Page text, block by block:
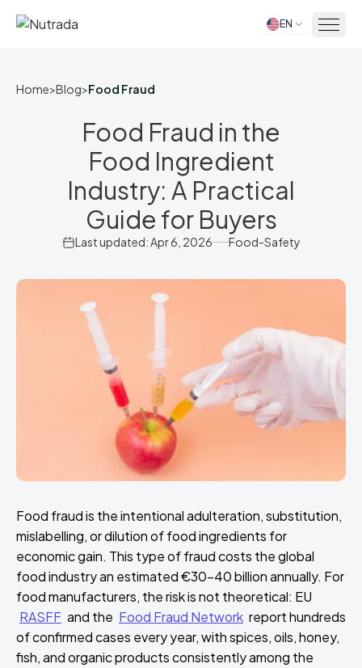
Home EN
Home>Blog>Food Fraud
Food Fraud in the
Food Ingredient
Industry: A Practical
Guide for Buyers
Last updated: Apr 6, 2026 Food-Safety
Food fraud is the intentional adulteration, substitution,
mislabelling, or dilution of food ingredients for
economic gain. This type of fraud costs the global
food industry an estimated €30–40 billion annually. For
food manufacturers, the risk is not theoretical: EU
RASFF and the Food Fraud Network report hundreds
of confirmed cases every year, with spices, oils, honey,
fish, and organic products consistently among the